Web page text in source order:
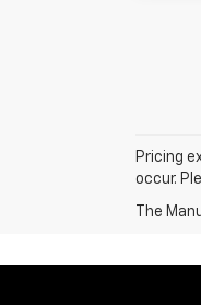
Pricing
occur.
The